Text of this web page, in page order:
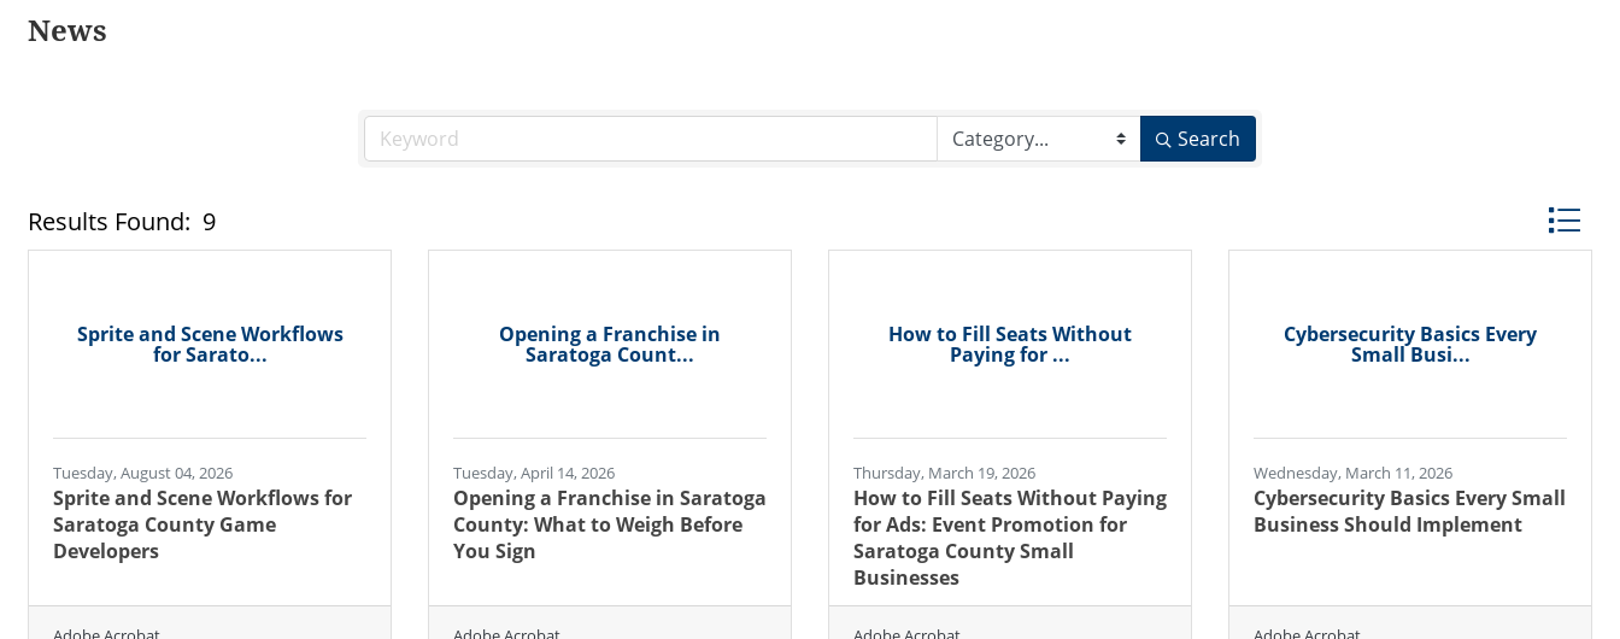
News
Search
Results Found: 9 Button
Sprite and Scene Workflows
for Sarato...
Tuesday, August 04, 2026
Sprite and Scene Workflows for
Saratoga County Game
Developers
Opening a Franchise in
Saratoga Count...
Tuesday, April 14, 2026
Opening a Franchise in Saratoga
County: What to Weigh Before
You Sign
How to Fill Seats Without
Paying for ...
Thursday, March 19, 2026
How to Fill Seats Without Paying
for Ads: Event Promotion for
Saratoga County Small
Businesses
Cybersecurity Basics Every
Small Busi...
Wednesday, March 11, 2026
Cybersecurity Basics Every Small
Business Should Implement